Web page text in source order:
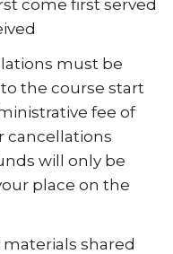
come first served
must be
the course start
fee of
cancellations
will only be
place on the
shared